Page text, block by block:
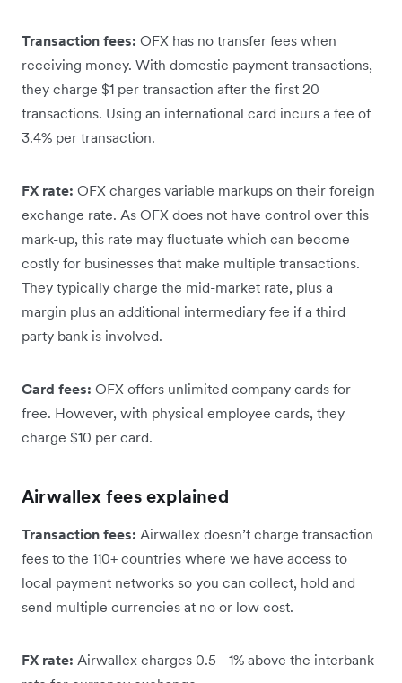
Transaction fees: OFX has no transfer fees when
receiving money. With domestic payment transactions,
they charge $1 per transaction after the first 20
transactions. Using an international card incurs a fee of
3.4% per transaction.
FX rate: OFX charges variable markups on their foreign
exchange rate. As OFX does not have control over this
mark-up, this rate may fluctuate which can become
costly for businesses that make multiple transactions.
They typically charge the mid-market rate, plus a
margin plus an additional intermediary fee if a third
party bank is involved.
Card fees: OFX offers unlimited company cards for
free. However, with physical employee cards, they
charge $10 per card.
Airwallex fees explained
Transaction fees: Airwallex doesn’t charge transaction
fees to the 110+ countries where we have access to
local payment networks so you can collect, hold and
send multiple currencies at no or low cost.
FX rate: Airwallex charges 0.5 - 1% above the interbank